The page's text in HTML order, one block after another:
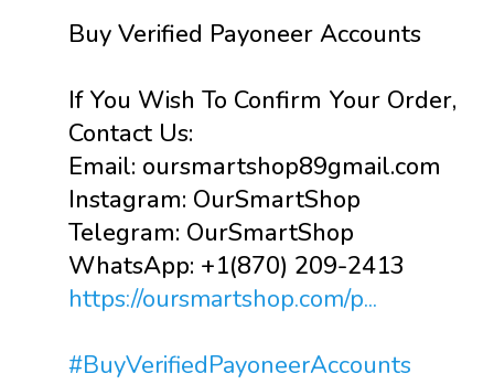
Buy Verified Payoneer Accounts
If You Wish To Confirm Your Order,
Contact Us:
Email: oursmartshop89gmail.com
Instagram: OurSmartShop
Telegram: OurSmartShop
WhatsApp: +1(870) 209-2413
https://oursmartshop.com/p...
#BuyVerifiedPayoneerAccounts